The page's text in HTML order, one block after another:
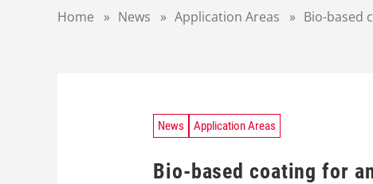
Home » News » Application Areas » Bio-based
News Application Areas
Bio-based coating for